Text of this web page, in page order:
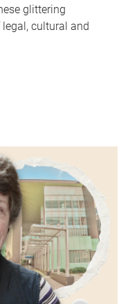
glittering
cultural and